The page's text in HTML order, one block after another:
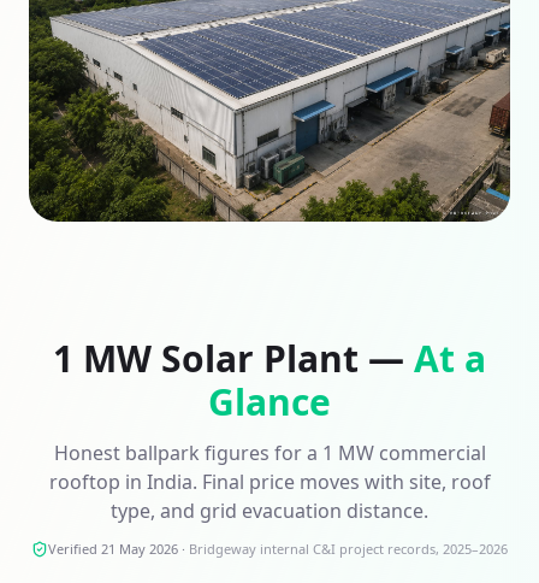
1 MW Solar Plant — At a
Glance
Honest ballpark figures for a 1 MWcommercial
rooftop in India. Final price moves with site, roof
type, and grid evacuation distance.
Verified 21 May 2026 · Bridgeway internal C&I project records, 2025–2026